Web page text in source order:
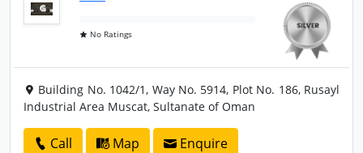
No Ratings
Building No. 1042/1, Way No. 5914, Plot No. 186, Rusayl
Industrial Area Muscat, Sultanate of Oman
Call Map
Enquire